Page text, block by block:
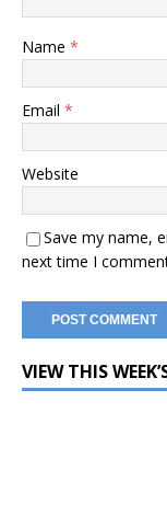
Name *
Email *
Website
Save my name,
next time I
VIEW THIS